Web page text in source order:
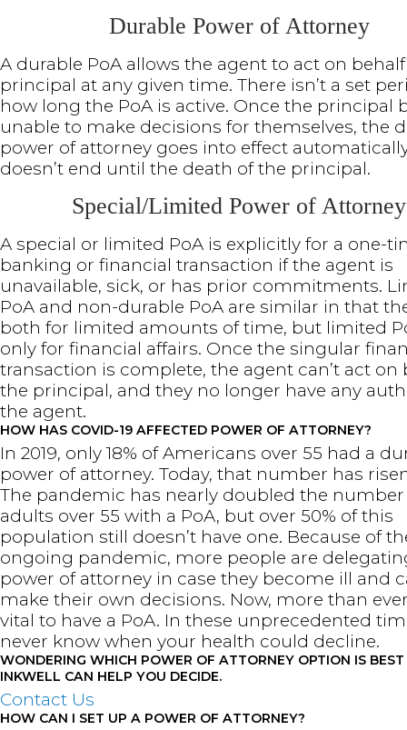
Durable Power of Attorney
A durable PoA allows the agent to act on
principal at any given time. There isn’t a set
how long the PoA is active. Once the principal
unable to make decisions for themselves, the
power of attorney goes into effect
doesn’t end until the death of the principal.
Special/Limited Power of Attorney
A special or limited PoA is explicitly for a one-
banking or financial transaction if the agent is
unavailable, sick, or has prior commitments.
PoA and non-durable PoA are similar in that
both for limited amounts of time, but limited
only for financial affairs. Once the singular
transaction is complete, the agent can’t act on
the principal, and they no longer have any
the agent.
HOW HAS COVID-19 AFFECTED POWER OF ATTORNEY?
In 2019, only 18% of Americans over 55 had a
power of attorney. Today, that number has
The pandemic has nearly doubled the
adults over 55 with a PoA, but over 50% of this
population still doesn’t have one. Because of
ongoing pandemic, more people are
power of attorney in case they become ill and
make their own decisions. Now, more than
vital to have a PoA. In these unprecedented
never know when your health could decline.
WONDERING WHICH POWER OF ATTORNEY OPTION IS
INKWELL CAN HELP YOU DECIDE.
Contact Us
HOW CAN I SET UP A POWER OF ATTORNEY?